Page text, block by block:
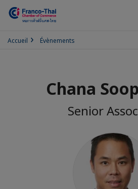
Accueil Évènements
Chana
Senior